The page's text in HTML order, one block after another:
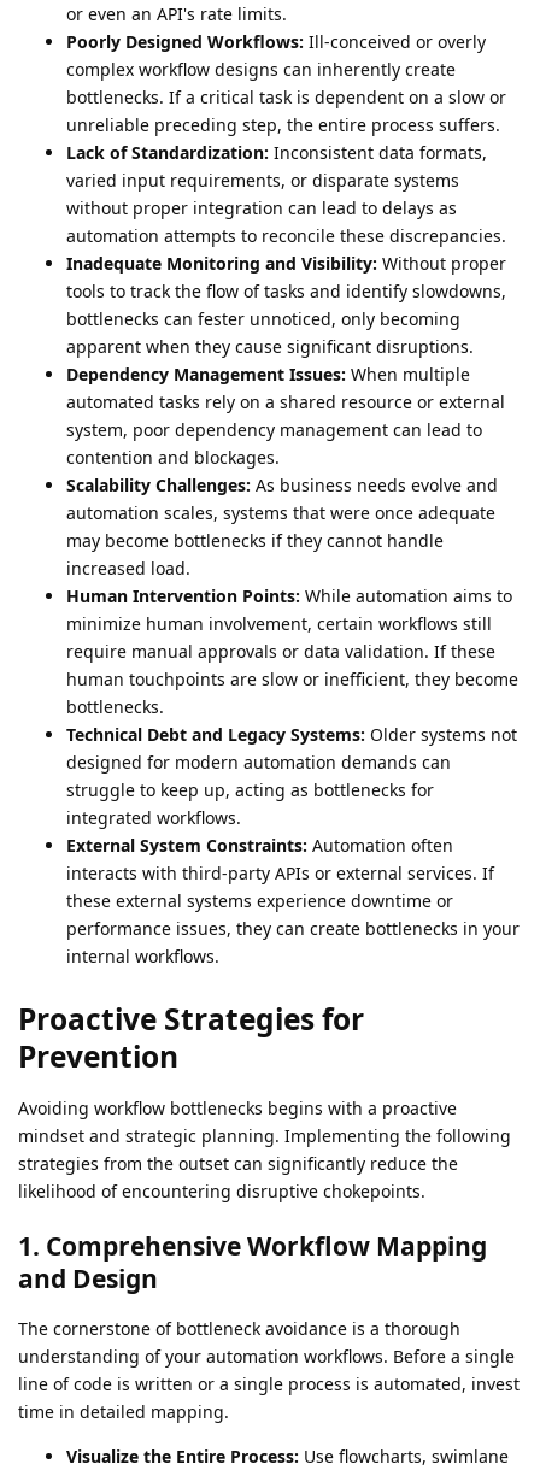
or even an API's rate limits.
Poorly Designed Workflows: Ill-conceived or overly
complex workflow designs can inherently create
bottlenecks. If a critical task is dependent on a slow or
unreliable preceding step, the entire process suffers.
Lack of Standardization: Inconsistent data formats,
varied input requirements, or disparate systems
without proper integration can lead to delays as
automation attempts to reconcile these discrepancies.
Inadequate Monitoring and Visibility: Without proper
tools to track the flow of tasks and identify slowdowns,
bottlenecks can fester unnoticed, only becoming
apparent when they cause significant disruptions.
Dependency Management Issues: When multiple
automated tasks rely on a shared resource or external
system, poor dependency management can lead to
contention and blockages.
Scalability Challenges: As business needs evolve and
automation scales, systems that were once adequate
may become bottlenecks if they cannot handle
increased load.
Human Intervention Points: While automation aims to
minimize human involvement, certain workflows still
require manual approvals or data validation. If these
human touchpoints are slow or inefficient, they become
bottlenecks.
Technical Debt and Legacy Systems: Older systems not
designed for modern automation demands can
struggle to keep up, acting as bottlenecks for
integrated workflows.
External System Constraints: Automation often
interacts with third-party APIs or external services. If
these external systems experience downtime or
performance issues, they can create bottlenecks in your
internal workflows.
Proactive Strategies for
Prevention
Avoiding workflow bottlenecks begins with a proactive
mindset and strategic planning. Implementing the following
strategies from the outset can significantly reduce the
likelihood of encountering disruptive chokepoints.
1. Comprehensive Workflow Mapping
and Design
The cornerstone of bottleneck avoidance is a thorough
understanding of your automation workflows. Before a single
line of code is written or a single process is automated, invest
time in detailed mapping.
Visualize the Entire Process: Use flowcharts, swimlane